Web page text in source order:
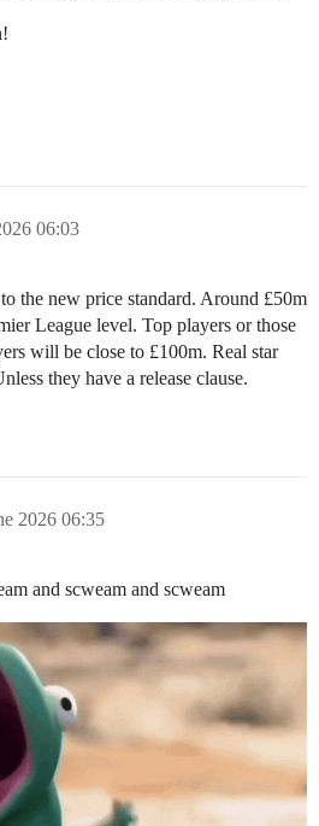
06:03
the new price standard. Around £50m
League level. Top players or those
will be close to £100m. Real star
they have a release clause.
2026 06:35
and scweam and scweam